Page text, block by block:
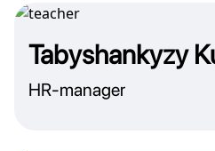
Tabyshankyzy
HR-manager